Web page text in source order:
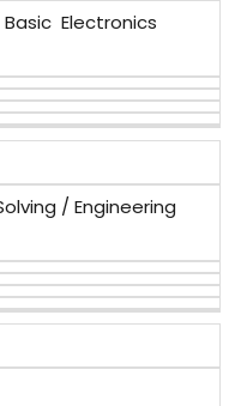
Electronics
/ Engineering